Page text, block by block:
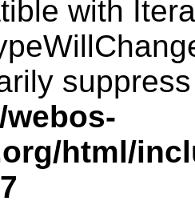
with
html/